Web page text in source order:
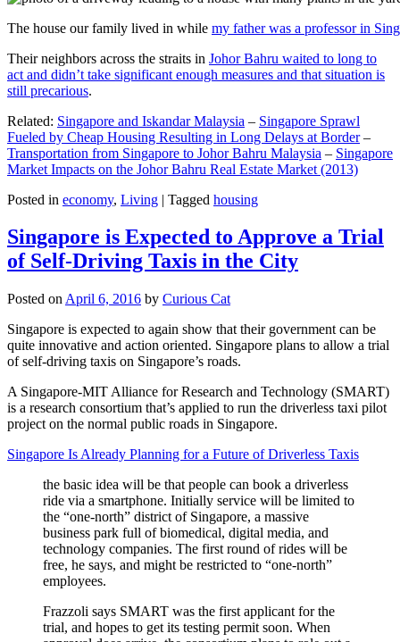
The house our family lived in while my father was a professor in
Their neighbors across the straits in Johor Bahru waited to long to
act and didn’t take significant enough measures and that situation is
still precarious.
Related: Singapore and Iskandar Malaysia – Singapore Sprawl
Fueled by Cheap Housing Resulting in Long Delays at Border–
Transportation from Singapore to Johor Bahru Malaysia – Singapore
Market Impacts on the Johor Bahru Real Estate Market (2013)
Posted in economy, Living | Tagged housing
Singapore is Expected to Approve a Trial
of Self-Driving Taxis in the City
Posted on April 6, 2016 by Curious Cat
Singapore is expected to again show that their government can be
quite innovative and action oriented. Singapore plans to allow a trial
of self-driving taxis on Singapore’s roads.
A Singapore-MIT Alliance for Research and Technology (SMART)
is a research consortium that’s applied to run the driverless taxi pilot
project on the normal public roads in Singapore.
Singapore Is Already Planning for a Future of Driverless Taxis
the basic idea will be that people can book a driverless
ride via a smartphone. Initially service will be limited to
the “one-north” district of Singapore, a massive
business park full of biomedical, digital media, and
technology companies. The first round of rides will be
free, he says, and might be restricted to “one-north”
employees.
Frazzoli says SMART was the first applicant for the
trial, and hopes to get its testing permit soon. When